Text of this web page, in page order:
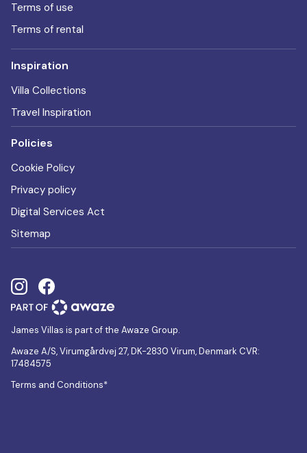
Terms of use
Terms of rental
Inspiration
Villa Collections
Travel Inspiration
Policies
Cookie Policy
Privacy policy
Digital Services Act
Sitemap
James Villas is part of the Awaze Group.
Awaze A/S, Virumgårdvej 27, DK-2830 Virum, Denmark CVR:
17484575
Terms and Conditions*